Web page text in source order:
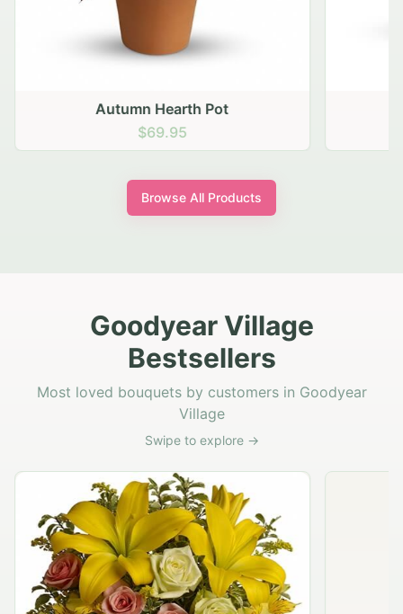
Autumn Hearth Pot
$69.95
Browse All Products
Goodyear Village
Bestsellers
Most loved bouquets by customers in Goodyear
Village
Swipe to explore →